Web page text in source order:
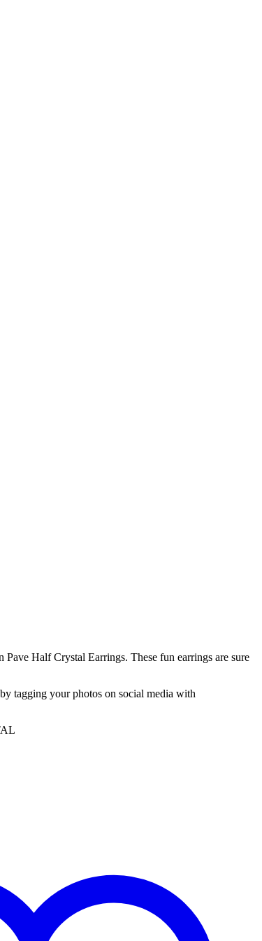
Half Crystal Earrings. These fun earrings are sure
tagging your photos on social media with